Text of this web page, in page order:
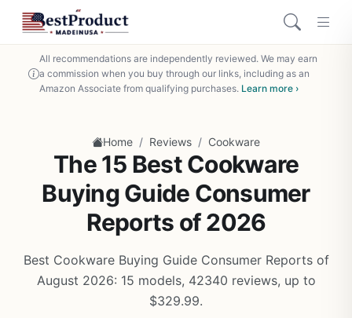
All recommendations are independently reviewed. We may earn
a commission when you buy through our links, including as an
Amazon Associate from qualifying purchases. Learn more ›
Home / Reviews / Cookware
The 15 Best Cookware
Buying Guide Consumer
Reports of 2026
Best Cookware Buying Guide Consumer Reports of
August 2026: 15 models, 42340 reviews, up to
$329.99.